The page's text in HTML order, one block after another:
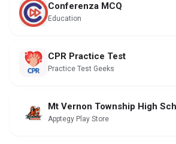
Conferenza MCQ
Education
CPR Practice Test
Practice Test Geeks
Mt Vernon Township High
Apptegy Play Store